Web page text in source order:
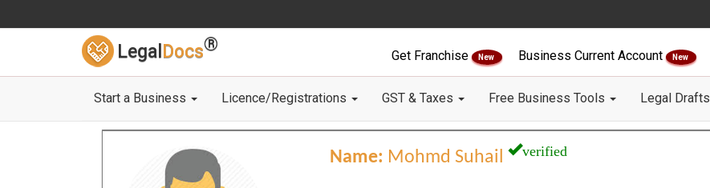
Legal Docs®
Get Franchise New Business Current Account New
Start a Business Licence/Registrations GST & Taxes Free Business Tools Legal Drafts
Name: Mohmd Suhail verified